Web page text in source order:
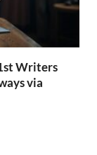
Writers
via